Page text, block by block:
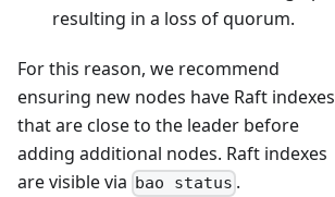
resulting in a loss of quorum.
For this reason, we recommend
ensuring new nodes have Raft indexes
that are close to the leader before
adding additional nodes. Raft indexes
are visible via bao status .